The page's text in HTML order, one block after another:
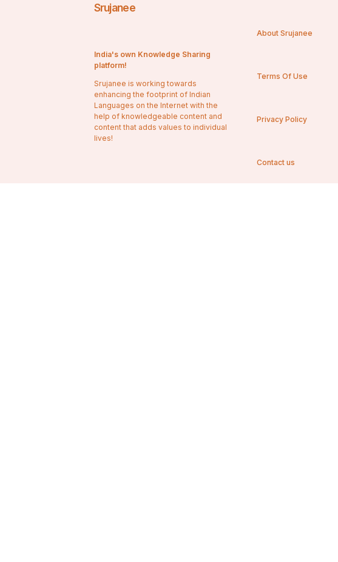
Srujanee
India's own Knowledge Sharing
platform!
Srujanee is working towards
enhancing the footprint of Indian
Languages on the Internet with the
help of knowledgeable content and
content that adds values to individual
lives!
About Srujanee
Terms Of Use
Privacy Policy
Contact us